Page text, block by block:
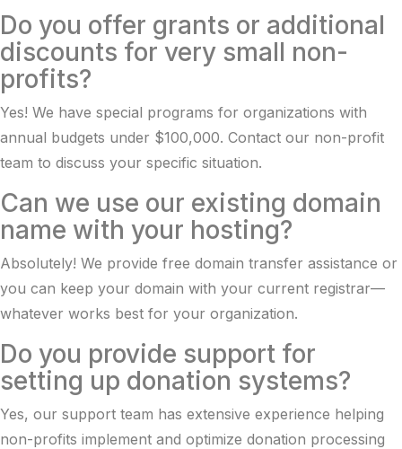
Do you offer grants or additional
discounts for very small non-
profits?
Yes! We have special programs for organizations with
annual budgets under $100,000. Contact our non-profit
team to discuss your specific situation.
Can we use our existing domain
name with your hosting?
Absolutely! We provide free domain transfer assistance or
you can keep your domain with your current registrar—
whatever works best for your organization.
Do you provide support for
setting up donation systems?
Yes, our support team has extensive experience helping
non-profits implement and optimize donation processing